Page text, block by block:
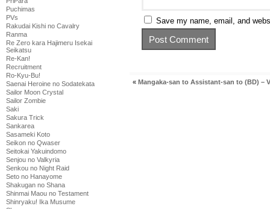
Puchimas
PVs
Rakudai Kishi no Cavalry
Ranma
Re Zero kara Hajimeru Isekai
Seikatsu
Re-Kan!
Recruitment
Ro-Kyu-Bu!
Saenai Heroine no Sodatekata
Sailor Moon Crystal
Sailor Zombie
Saki
Sakura Trick
Sankarea
Sasameki Koto
Seikon no Qwaser
Seitokai Yakuindomo
Senjou no Valkyria
Senkou no Night Raid
Seto no Hanayome
Shakugan no Shana
Shinmai Maou no Testament
Shinryaku! Ika Musume
Save my name, email, and
« Mangaka-san to Assistant-san to (BD) –